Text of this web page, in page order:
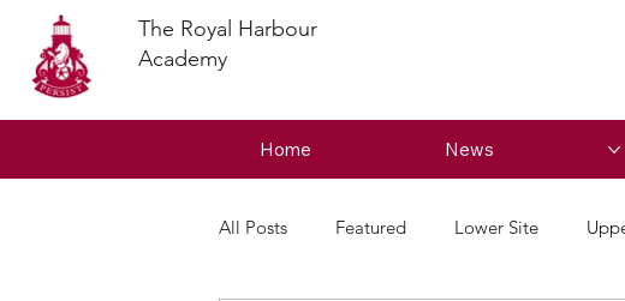
Home News
The Royal Harbour
Academy
All Posts Featured Lower Site